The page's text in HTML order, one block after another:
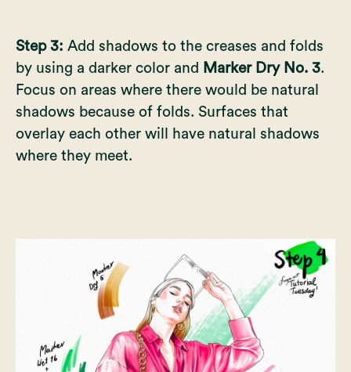
Step 3: Add shadows to the creases and folds
by using a darker color and Marker Dry No. 3.
Focus on areas where there would be natural
shadows because of folds. Surfaces that
overlay each other will have natural shadows
where they meet.